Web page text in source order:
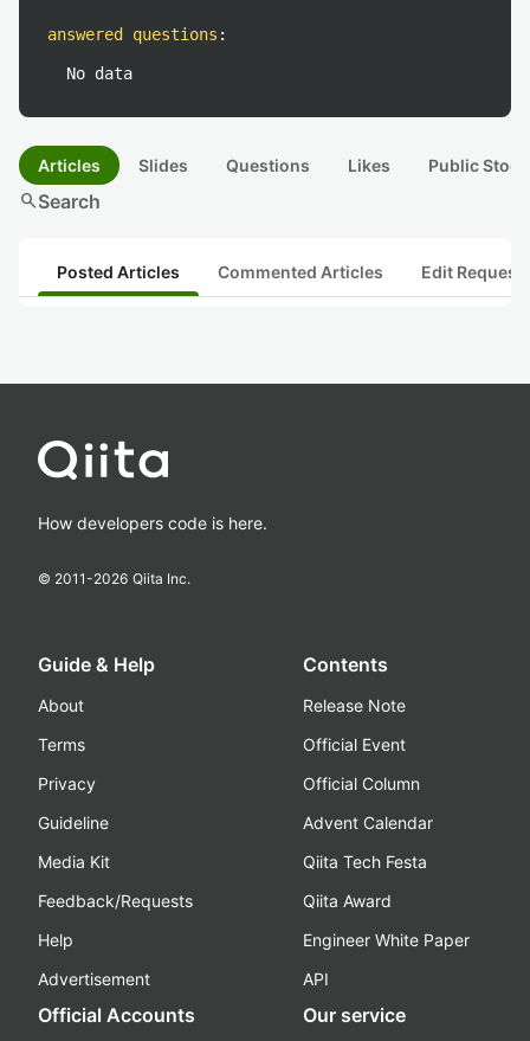
answered questions :
No data
Articles Slides Questions Likes Public
searchSearch
Posted Articles Commented Articles Edit
How developers code is here.
© 2011-2026 Qiita Inc.
Guide & Help
About
Terms
Privacy
Guideline
Media Kit
Feedback/Requests
Help
Advertisement
Contents
Release Note
Official Event
Official Column
Advent Calendar
Qiita Tech Festa
Qiita Award
Engineer White Paper
API
Official Accounts Our service